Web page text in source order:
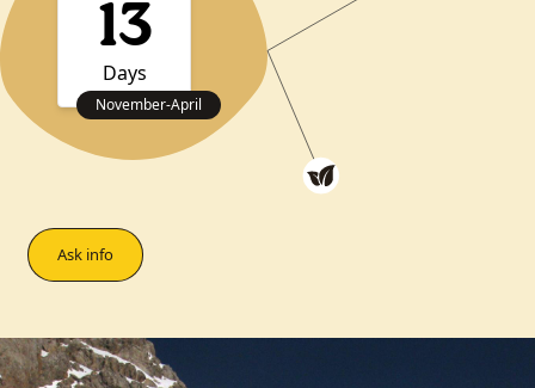
13
Days
November-April
Ask info